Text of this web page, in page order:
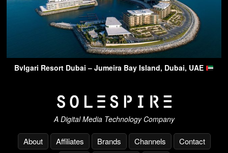
Bvlgari Resort Dubai – Jumeira Bay Island, Dubai, UAE
A Digital Media Technology Company
About Affiliates Brands Channels Contact